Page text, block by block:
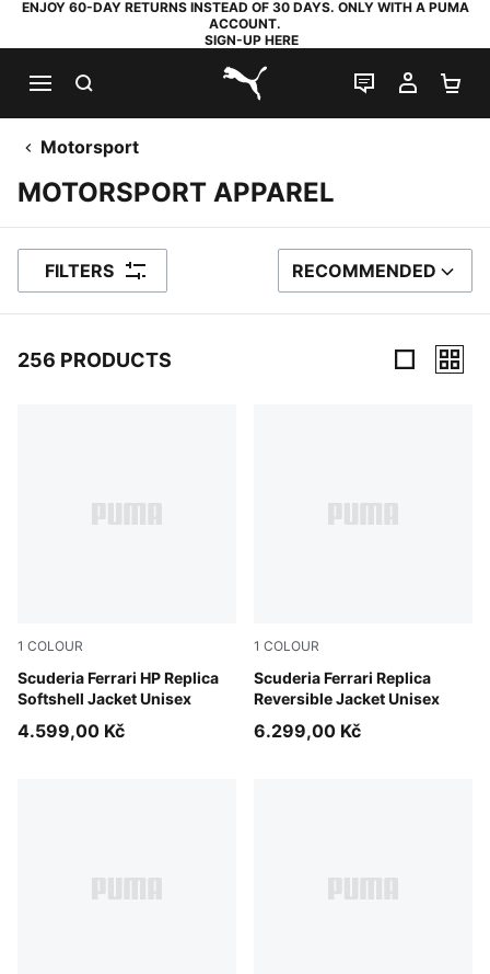
ENJOY 60-DAY RETURNS INSTEAD OF 30 DAYS. ONLY WITH A PUMA
ACCOUNT.
SIGN-UP HERE
PUMA.com
LIVE CHAT
MY
Motorsport
MOTORSPORT APPAREL
FILTERS SORT BY
RECOMMENDED
256 PRODUCTS
1 COLOUR
Scuderia Ferrari HP Replica
Softshell Jacket Unisex
PUMA Red
4.599,00 Kč
1 COLOUR
Scuderia Ferrari Replica
Reversible Jacket Unisex
PUMA Red
6.299,00 Kč